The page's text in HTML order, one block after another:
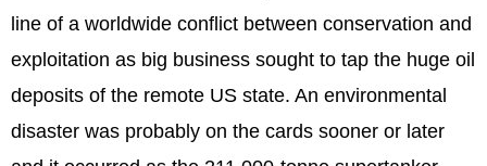
line of a worldwide conflict between conservation and
exploitation as big business sought to tap the huge oil
deposits of the remote US state. An environmental
disaster was probably on the cards sooner or later